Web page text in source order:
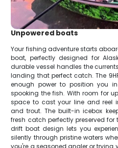
Unpowered boats
Your fishing adventure starts
boat, perfectly designed for
durable vessel handles the
landing that perfect catch. The
enough power to position you
spooking the fish. With room for
space to cast your line and reel
and trout. The built-in icebox
fresh catch perfectly preserved for
drift boat design lets you
silently through pristine waters
you're a seasoned angler or trying